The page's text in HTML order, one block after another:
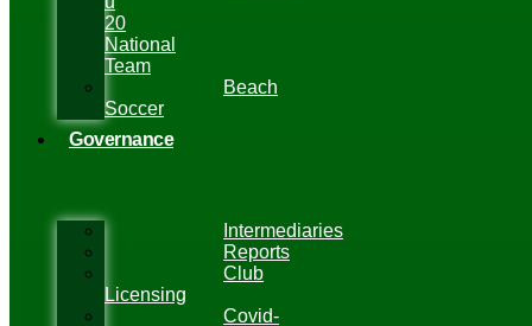
20
National
Team
Beach
Soccer
Governance
Intermediaries
Reports
Club
Licensing
Covid-